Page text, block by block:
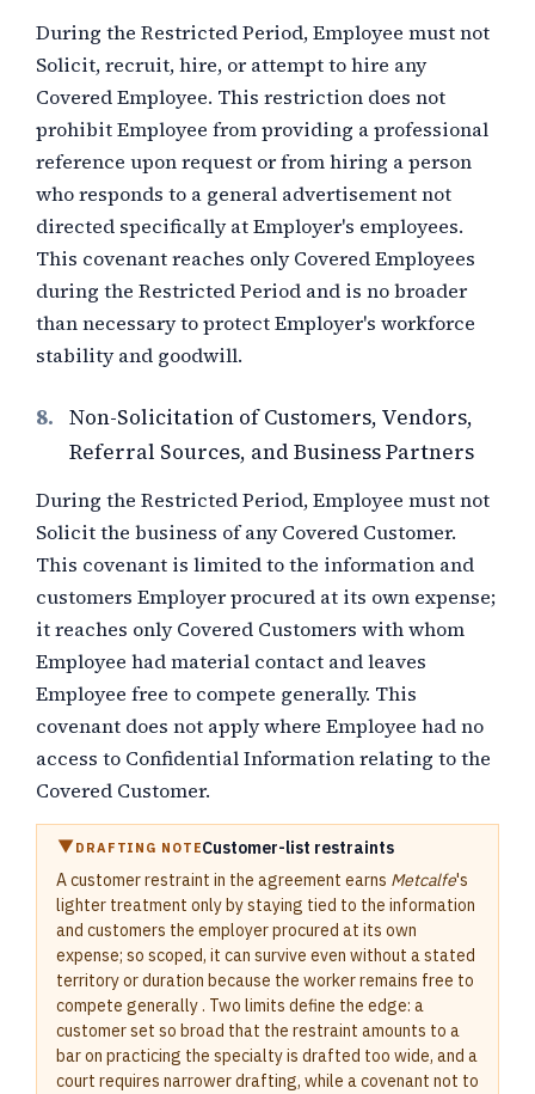
During the Restricted Period, Employee must not
Solicit, recruit, hire, or attempt to hire any
Covered Employee. This restriction does not
prohibit Employee from providing a professional
reference upon request or from hiring a person
who responds to a general advertisement not
directed specifically at Employer's employees.
This covenant reaches only Covered Employees
during the Restricted Period and is no broader
than necessary to protect Employer's workforce
stability and goodwill.
8. Non-Solicitation of Customers, Vendors,
Referral Sources, and Business Partners
During the Restricted Period, Employee must not
Solicit the business of any Covered Customer.
This covenant is limited to the information and
customers Employer procured at its own expense;
it reaches only Covered Customers with whom
Employee had material contact and leaves
Employee free to compete generally. This
covenant does not apply where Employee had no
access to Confidential Information relating to the
Covered Customer.
DRAFTING NOTECustomer-list restraints
A customer restraint in the agreement earns Metcalfe's
lighter treatment only by staying tied to the information
and customers the employer procured at its own
expense; so scoped, it can survive even without a stated
territory or duration because the worker remains free to
compete generally . Two limits define the edge: a
customer set so broad that the restraint amounts to a
bar on practicing the specialty is drafted too wide, and a
court requires narrower drafting, while a covenant not to